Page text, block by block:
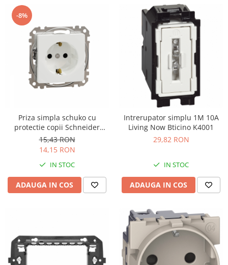
-8%
Priza simpla schuko cu
protectie copii Schneider
Sedna alb SDD111021
15,43 RON
14,15 RON
IN STOC
ADAUGA IN COS
Intrerupator simplu 1M 10A
Living Now Bticino K4001
29,82 RON
IN STOC
ADAUGA IN COS